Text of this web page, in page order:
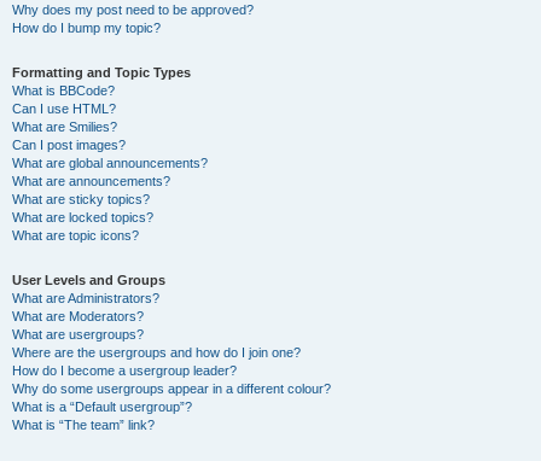
Why does my post need to be approved?
How do I bump my topic?
Formatting and Topic Types
What is BBCode?
Can I use HTML?
What are Smilies?
Can I post images?
What are global announcements?
What are announcements?
What are sticky topics?
What are locked topics?
What are topic icons?
User Levels and Groups
What are Administrators?
What are Moderators?
What are usergroups?
Where are the usergroups and how do I join one?
How do I become a usergroup leader?
Why do some usergroups appear in a different colour?
What is a “Default usergroup”?
What is “The team” link?